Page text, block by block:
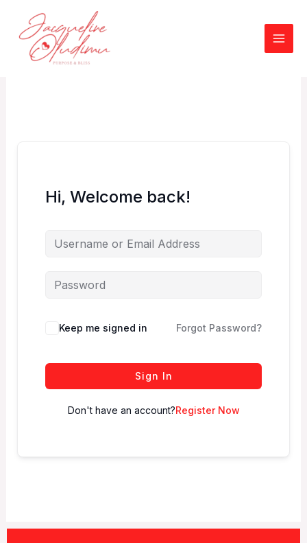
content
Hi, Welcome back!
Keep me signed in Forgot Password?
Sign In
Don't have an account?Register Now